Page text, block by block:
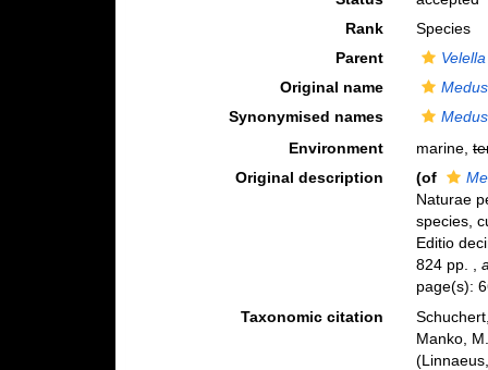
Rank
Species
Parent
Velella
Original name
Synonymised names
Environment
marine,
Original description
(of
Naturae
species,
Editio
824 pp.
,
page(s):
Taxonomic citation
Manko,